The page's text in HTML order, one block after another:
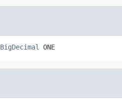
BigDecimal ONE